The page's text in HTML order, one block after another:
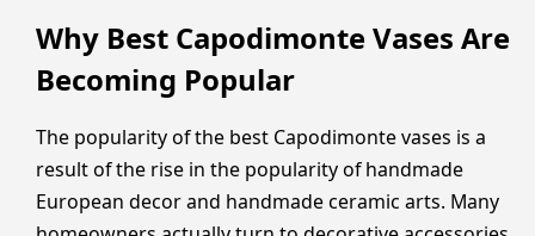
Why Best Capodimonte Vases Are
Becoming Popular
The popularity of the best Capodimonte vases is a
result of the rise in the popularity of handmade
European decor and handmade ceramic arts. Many